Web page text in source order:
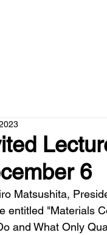
6
Matsushita,
entitled "Materials
and What Only